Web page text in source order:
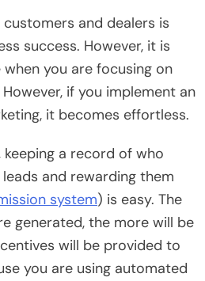
and dealers is
success. However, it is
you are focusing on
if you implement an
it becomes effortless.
a record of who
and rewarding them
system) is easy. The
generated, the more will be
will be provided to
you are using automated